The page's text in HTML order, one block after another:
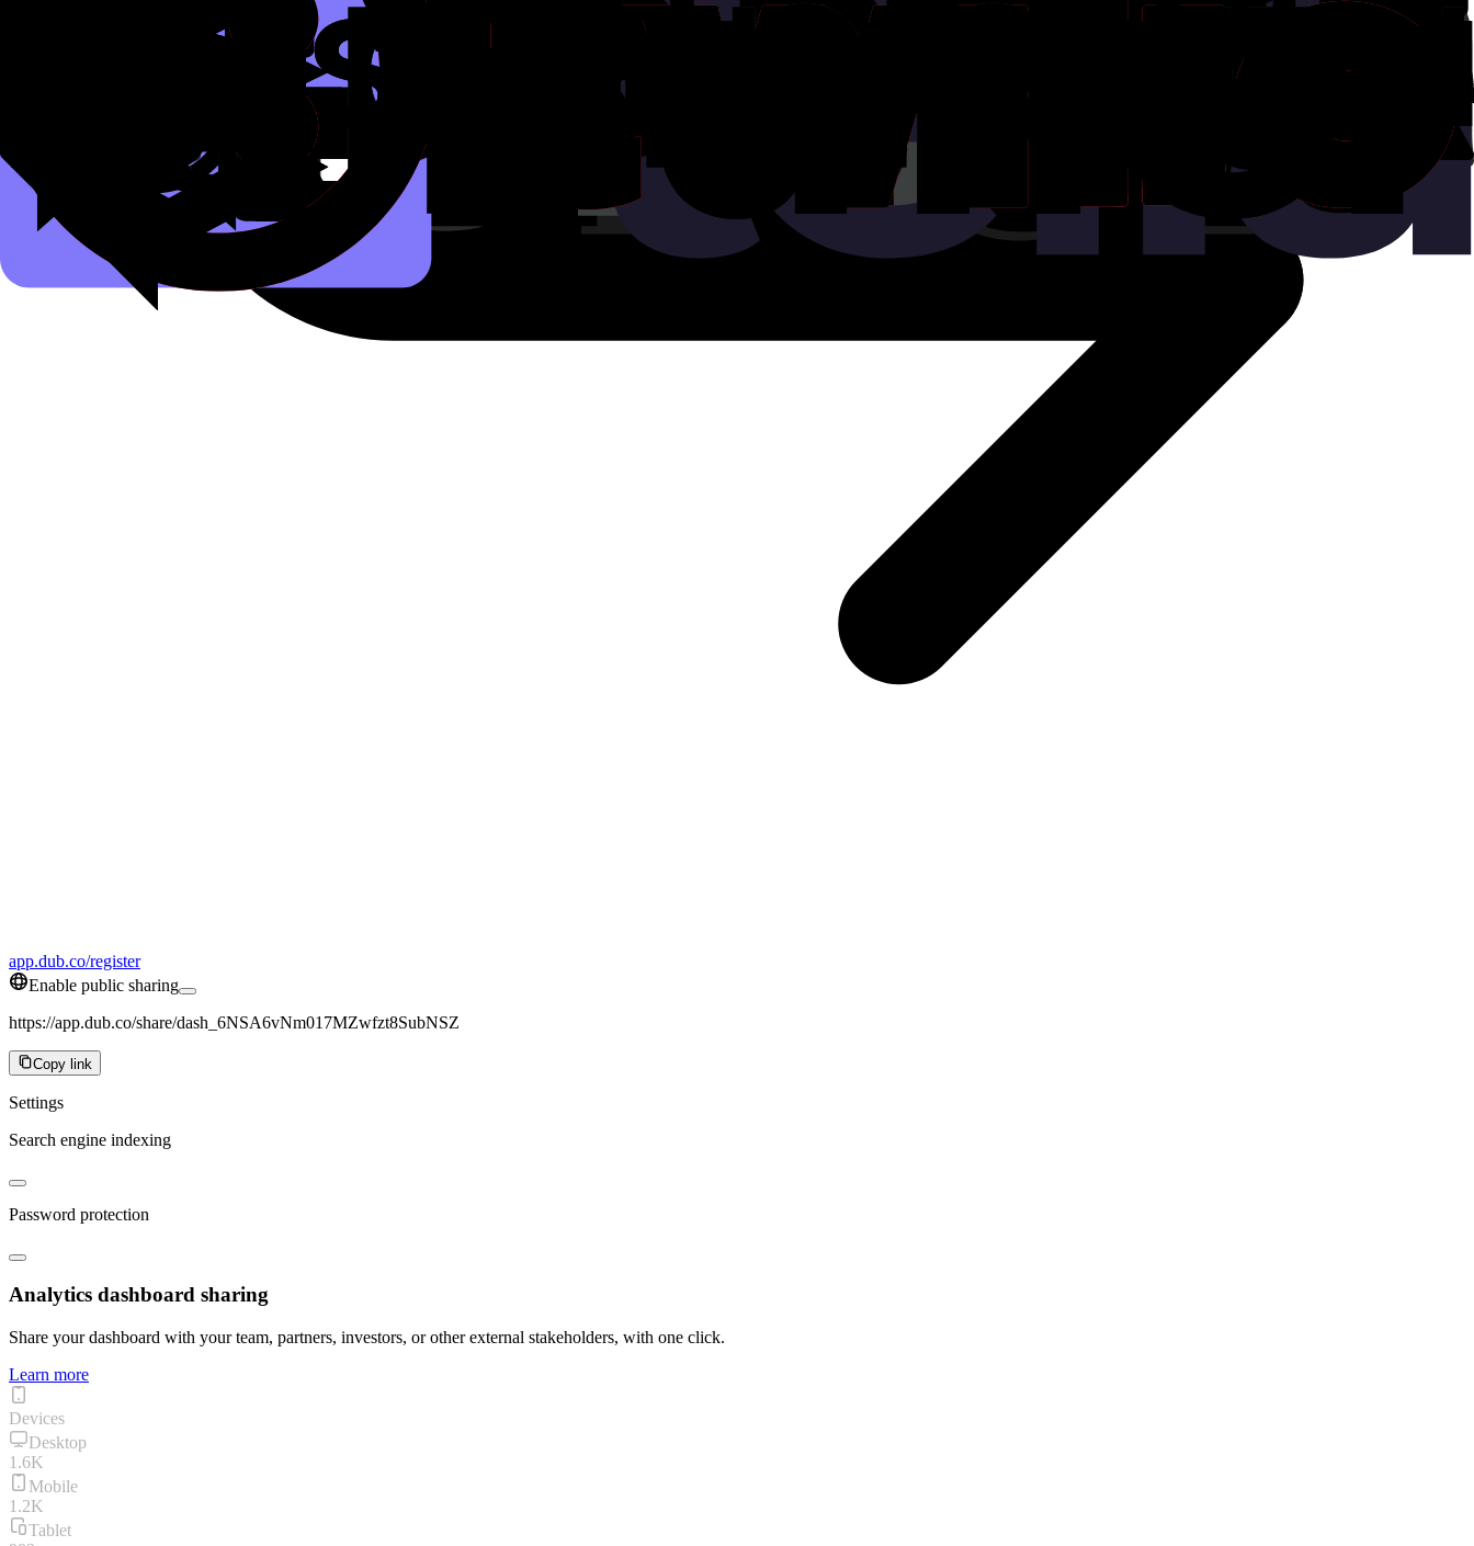
app.dub.co/register
Enable public sharing
https://app.dub.co/share/dash_6NSA6vNm017MZwfzt8SubNSZ
Copy link
Settings
Search engine indexing
Password protection
Analytics dashboard sharing
Share your dashboard with your team, partners, investors, or other external stakeholders, with one click.
Learn more
Devices
Desktop
1.6K
Mobile
1.2K
Tablet